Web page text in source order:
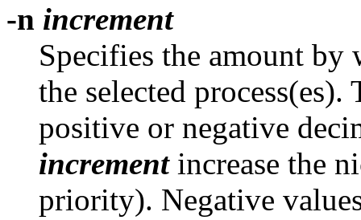
-n increment
Specifies the amount
the selected
positive or negative
incrementincrease the
priority). Negative